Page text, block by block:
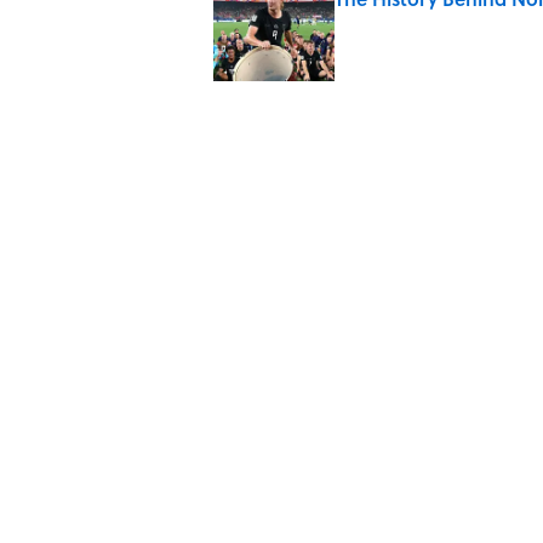
Published by on Invalid Date